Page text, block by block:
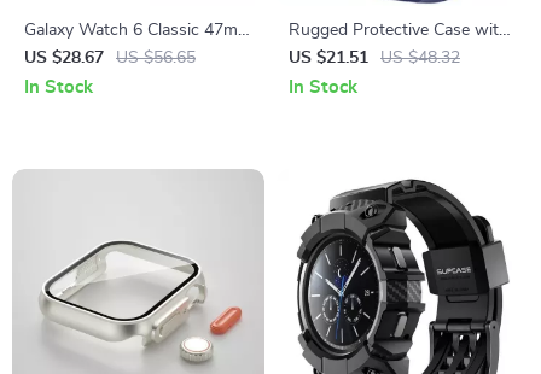
Galaxy Watch 6 Classic 47mm
Rugged Case
US $28.67 US $56.65
In Stock
Rugged Protective Case with
Strap for Samsung Galaxy
Watch Active 2 (44mm)
US $21.51 US $48.32
In Stock